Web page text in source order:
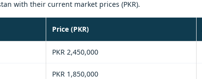
with their current market prices (PKR).
Price (PKR)
PKR 2,450,000
PKR 1,850,000